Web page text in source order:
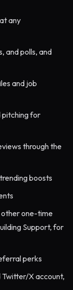
any
and polls, and
and job
pitching for
through the
boosts
other one-time
Support, for
perks
X account,